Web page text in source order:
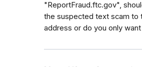
"ReportFraud.ftc.gov",
the suspected text scam to
address or do you only